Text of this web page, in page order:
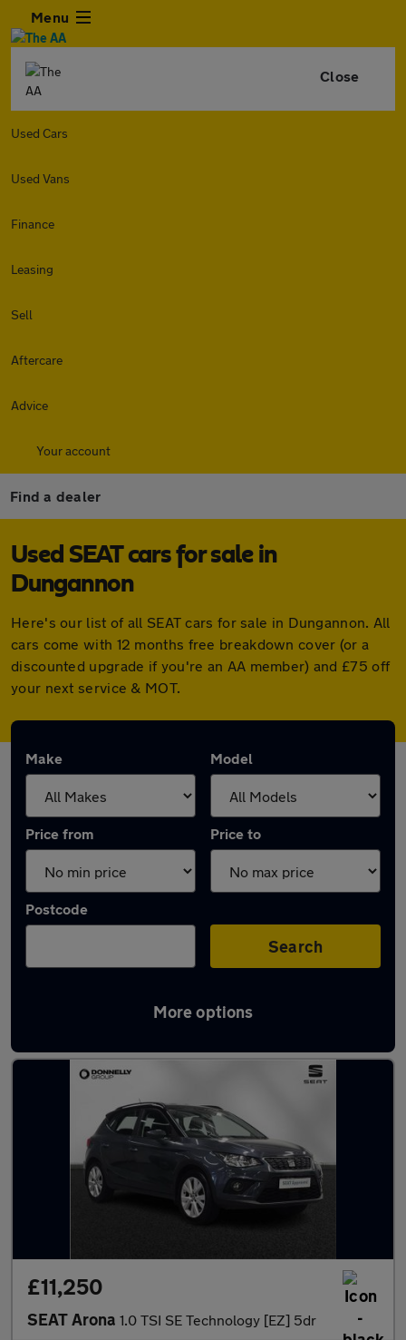
Menu
Close
Used Cars
Used Vans
Finance
Leasing
Sell
Aftercare
Advice
Your account
Find a dealer
Used SEAT cars for sale in
Dungannon
Here's our list of all SEAT cars for sale in Dungannon. All
cars come with 12 months free breakdown cover (or a
discounted upgrade if you're an AA member) and £75 off
your next service & MOT.
Make Model
Price from Price to
Postcode
Search
More options
Latest used SEAT in Dungannon
£11,250
SEAT Arona 1.0 TSI SE Technology [EZ] 5dr